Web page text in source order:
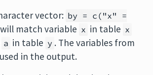
vector: by = c("x" =
match variable x in table x
a in table y . The variables from
in the output.